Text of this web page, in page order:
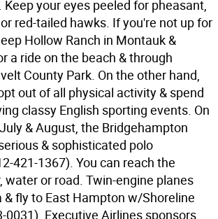
Keep your eyes peeled for pheasant,
red-tailed hawks. If you're not up for
Hollow Ranch in Montauk &
a ride on the beach & through
County Park. On the other hand,
out of all physical activity & spend
classy English sporting events. On
& August, the Bridgehampton
& sophisticated polo
421-1367). You can reach the
water or road. Twin-engine planes
& fly to East Hampton w/Shoreline
0031). Executive Airlines sponsors